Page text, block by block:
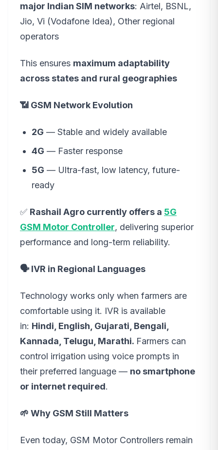
major Indian SIM networks: Airtel, BSNL,
Jio, Vi (Vodafone Idea), Other regional
operators
This ensures maximum adaptability
across states and rural geographies
📶 GSM Network Evolution
2G — Stable and widely available
4G — Faster response
5G — Ultra-fast, low latency, future-
ready
✅ Rashail Agro currently offers a 5G
GSM Motor Controller, delivering superior
performance and long-term reliability.
🗣️ IVR in Regional Languages
Technology works only when farmers are
comfortable using it. IVR is available
in: Hindi, English, Gujarati, Bengali,
Kannada, Telugu, Marathi. Farmers can
control irrigation using voice prompts in
their preferred language — no smartphone
or internet required.
🌱 Why GSM Still Matters
Even today, GSM Motor Controllers remain